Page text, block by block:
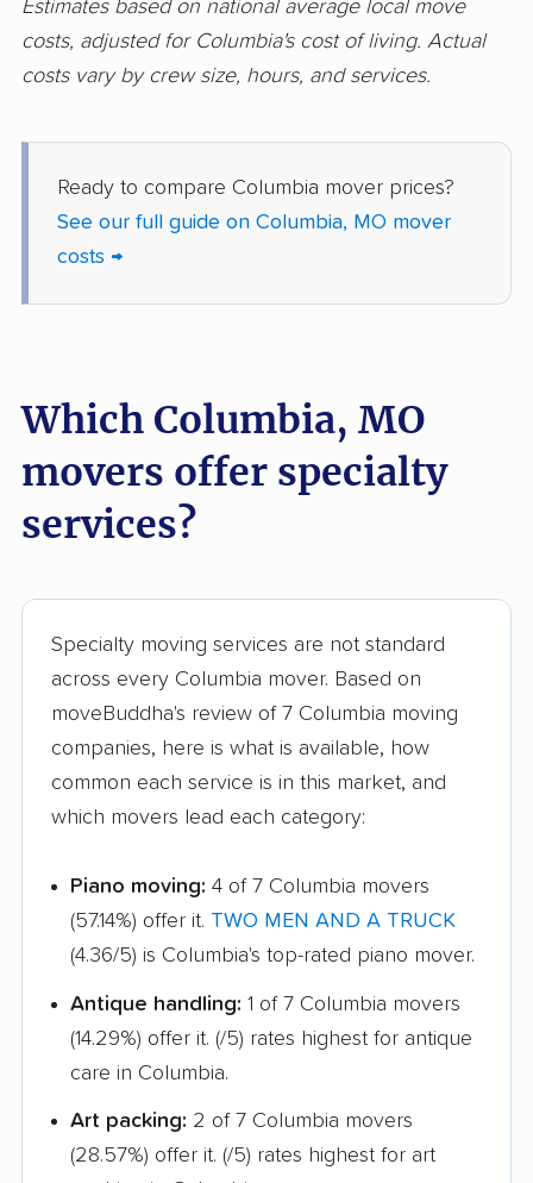
Webb City movers
Webster Groves
movers
Estimates based on national average local move
costs, adjusted for Columbia's cost of living. Actual
costs vary by crew size, hours, and services.
Ready to compare Columbia mover prices?
See our full guide on Columbia, MO mover
costs →
Which Columbia, MO
movers offer specialty
services?
Specialty moving services are not standard
across every Columbia mover. Based on
moveBuddha's review of 7 Columbia moving
companies, here is what is available, how
common each service is in this market, and
which movers lead each category:
Piano moving: 4 of 7 Columbia movers
(57.14%) offer it. TWO MEN AND A TRUCK
(4.36/5) is Columbia's top-rated piano mover.
Antique handling: 1 of 7 Columbia movers
(14.29%) offer it. (/5) rates highest for antique
care in Columbia.
Art packing: 2 of 7 Columbia movers
(28.57%) offer it. (/5) rates highest for art